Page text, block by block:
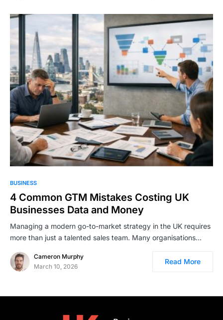
BUSINESS
4 Common GTM Mistakes Costing UK
Businesses Data and Money
Managing a modern go-to-market strategy in the UK requires
more than just a talented sales team. Many organisations…
Cameron Murphy
March 10, 2026
Read More